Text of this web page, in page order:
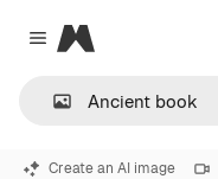
Close menu
Magnific
Create an AI image